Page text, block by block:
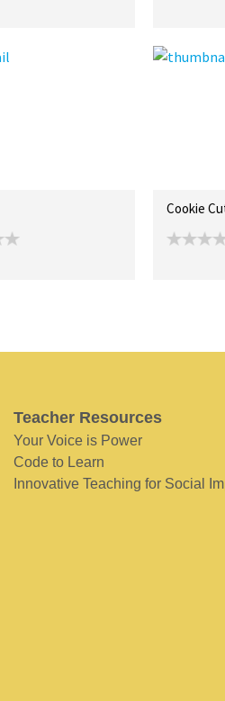
Cookie
Teacher Resources
Your Voice is Power
Code to Learn
Innovative Teaching for Social